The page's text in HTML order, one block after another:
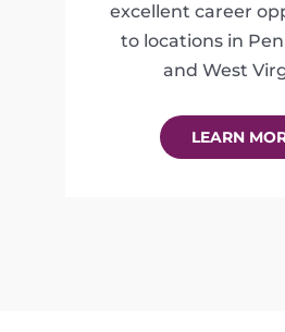
excellent career
to locations in
and West
LEARN